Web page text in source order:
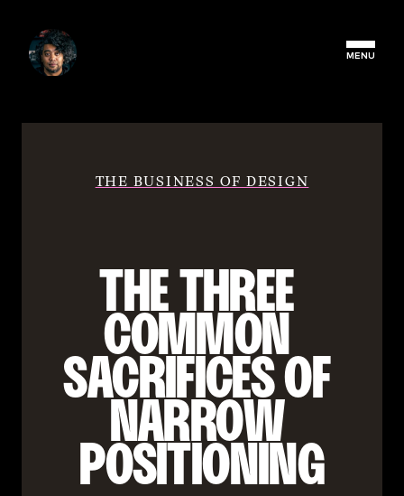
MENU
THE BUSINESS OF DESIGN
THE THREE
COMMON
SACRIFICES OF
NARROW
POSITIONING